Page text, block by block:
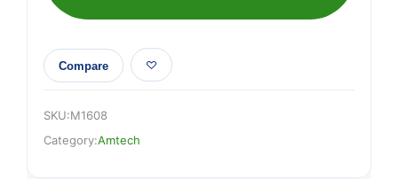
quantity
Compare
SKU:M1608
Category:Amtech